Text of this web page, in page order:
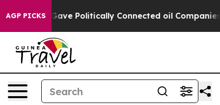
AGP PICKS
Gave Politically Connected oil Companies —